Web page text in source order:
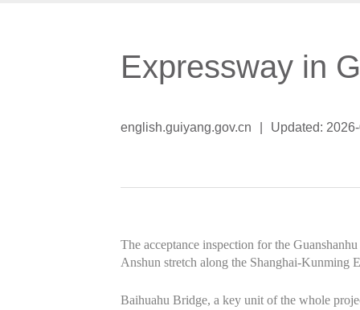
Expressway in
english.guiyang.gov.cn Updated:
The acceptance inspection for the
Anshun stretch along the Shanghai-Kunming
Baihuahu Bridge, a key unit of the whole